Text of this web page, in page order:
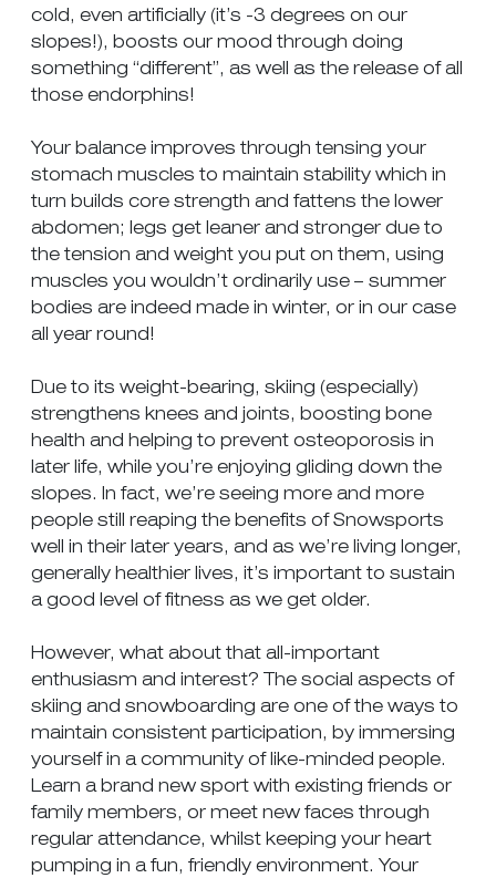
cold, even artificially (it’s -3 degrees on our
slopes!), boosts our mood through doing
something “different”, as well as the release of all
those endorphins!
Your balance improves through tensing your
stomach muscles to maintain stability which in
turn builds core strength and fattens the lower
abdomen; legs get leaner and stronger due to
the tension and weight you put on them, using
muscles you wouldn’t ordinarily use – summer
bodies are indeed made in winter, or in our case
all year round!
Due to its weight-bearing, skiing (especially)
strengthens knees and joints, boosting bone
health and helping to prevent osteoporosis in
later life, while you’re enjoying gliding down the
slopes. In fact, we’re seeing more and more
people still reaping the benefits of Snowsports
well in their later years, and as we’re living longer,
generally healthier lives, it’s important to sustain
a good level of fitness as we get older.
However, what about that all-important
enthusiasm and interest? The social aspects of
skiing and snowboarding are one of the ways to
maintain consistent participation, by immersing
yourself in a community of like-minded people.
Learn a brand new sport with existing friends or
family members, or meet new faces through
regular attendance, whilst keeping your heart
pumping in a fun, friendly environment. Your